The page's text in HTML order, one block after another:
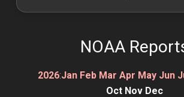
NOAA
2026:Jan Feb Mar Apr May Jun
Oct Nov Dec